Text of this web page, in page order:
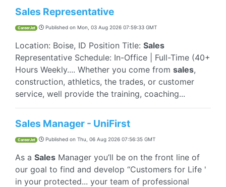
Sales Representative
CareerJet Published on Mon, 03 Aug 2026 07:59:33 GMT
Location: Boise, ID Position Title: Sales
Representative Schedule: In-Office | Full-Time (40+
Hours Weekly.... Whether you come from sales,
construction, athletics, the trades, or customer
service, well provide the training, coaching...
Sales Manager - UniFirst
CareerJet Published on Thu, 06 Aug 2026 07:56:35 GMT
As a Sales Manager you’ll be on the front line of
our goal to find and develop “Customers for Life '
in your protected... your team of professional